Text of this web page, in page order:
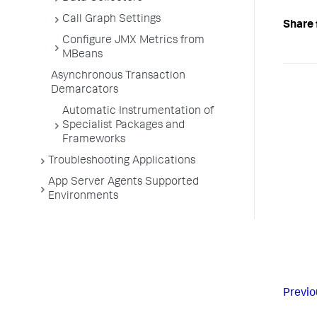
Call Graph Settings
Configure JMX Metrics from
MBeans
Asynchronous Transaction
Demarcators
Automatic Instrumentation of
Specialist Packages and
Frameworks
Troubleshooting Applications
App Server Agents Supported
Environments
Share